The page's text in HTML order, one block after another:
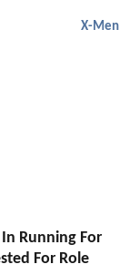
X-Men
Running For
For Role